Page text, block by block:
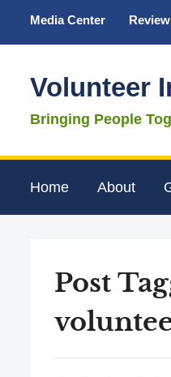
Media Center
Volunteer
Bringing People
Home About
Post